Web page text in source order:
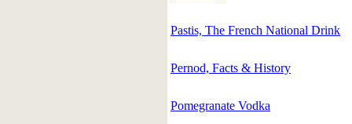
Pastis, The French National Drink
Pernod, Facts & History
Pomegranate Vodka